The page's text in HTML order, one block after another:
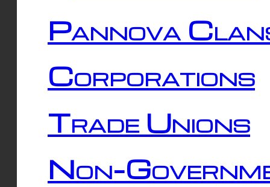
Pannova
Corporations
Trade Unions
Non-